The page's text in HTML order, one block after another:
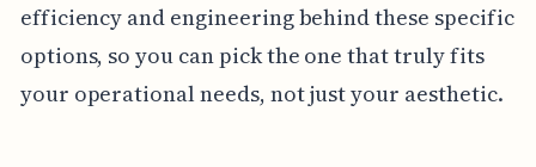
efficiency and engineering behind these specific
options, so you can pick the one that truly fits
your operational needs, not just your aesthetic.